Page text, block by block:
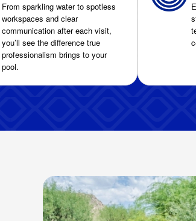
From sparkling water to spotless
workspaces and clear
communication after each visit,
you’ll see the difference true
professionalism brings to your
pool.